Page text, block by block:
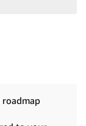
roadmap